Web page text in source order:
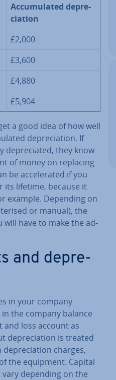
Ac­cu­mu­lated de­pre­
ci­ation
£2,000
£3,600
£4,880
£5,904
a good idea of how well
de­pre­ci­ation. If
de­pre­ci­ated, they know
of money on replacing
be ac­cel­er­ated if you
its lifetime, because it
example. Depending on
or manual), the
will have to make the ad­
and de­pre­
in your company
the company balance
loss account as
de­pre­ci­ation is treated
de­pre­ci­ation charges,
the equipment. Capital
depending on the